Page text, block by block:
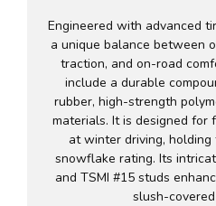
Engineered with advanced
a unique balance between
traction, and on-road
include a durable
rubber, high-strength
materials. It is designed for
at winter driving,
snowflake rating. Its
and TSMI #15 studs
slush-